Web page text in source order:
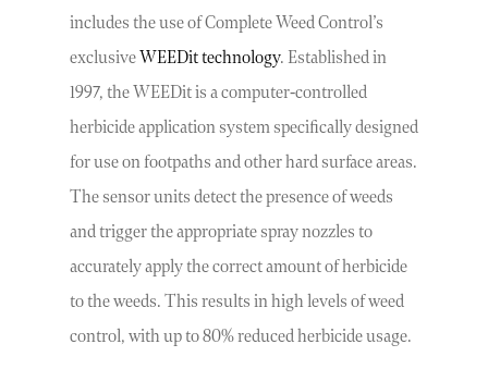
includes the use of Complete Weed Control’s
exclusiveWEEDit technology. Established in
1997, the WEEDit is a computer-controlled
herbicide application system specifically designed
for use on footpaths and other hard surface areas.
The sensor units detect the presence of weeds
and trigger the appropriate spray nozzles to
accurately apply the correct amount of herbicide
to the weeds. This results in high levels of weed
control, with up to 80% reduced herbicide usage.